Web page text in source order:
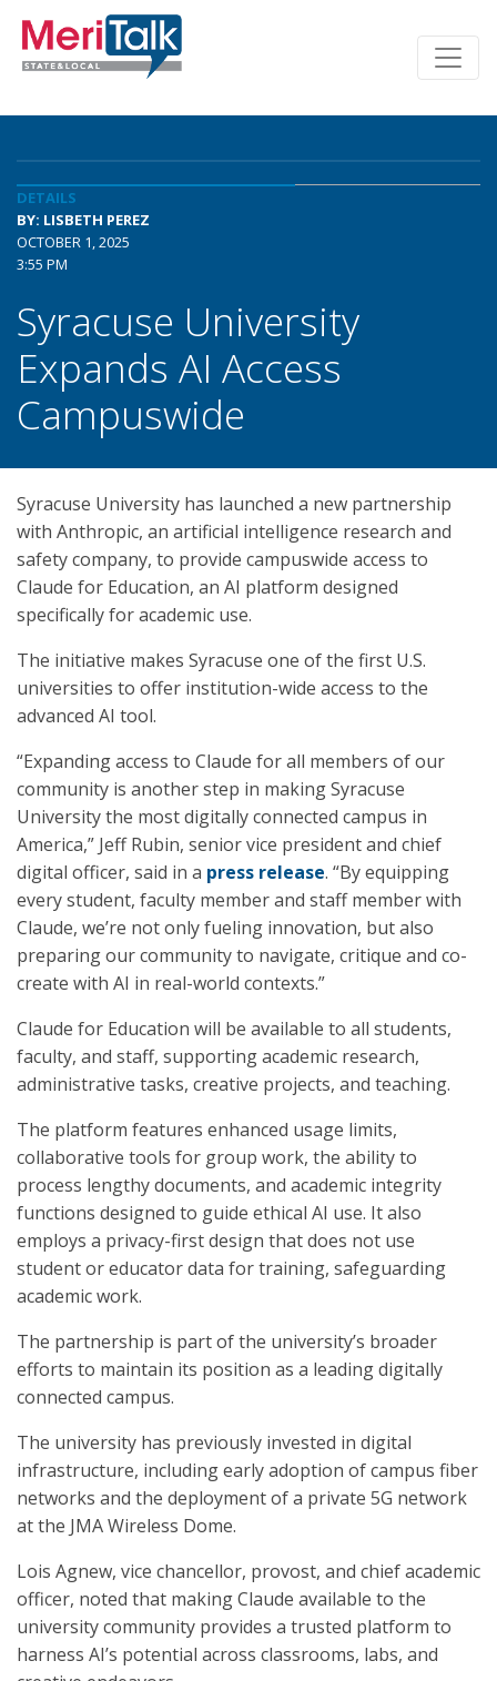
DETAILS
BY: LISBETH PEREZ
OCTOBER 1, 2025
3:55 PM
Syracuse University
Expands AI Access
Campuswide
Syracuse University has launched a new partnership
with Anthropic, an artificial intelligence research and
safety company, to provide campuswide access to
Claude for Education, an AI platform designed
specifically for academic use.
The initiative makes Syracuse one of the first U.S.
universities to offer institution-wide access to the
advanced AI tool.
“Expanding access to Claude for all members of our
community is another step in making Syracuse
University the most digitally connected campus in
America,” Jeff Rubin, senior vice president and chief
digital officer, said in a press release. “By equipping
every student, faculty member and staff member with
Claude, we’re not only fueling innovation, but also
preparing our community to navigate, critique and co-
create with AI in real-world contexts.”
Claude for Education will be available to all students,
faculty, and staff, supporting academic research,
administrative tasks, creative projects, and teaching.
The platform features enhanced usage limits,
collaborative tools for group work, the ability to
process lengthy documents, and academic integrity
functions designed to guide ethical AI use. It also
employs a privacy-first design that does not use
student or educator data for training, safeguarding
academic work.
The partnership is part of the university’s broader
efforts to maintain its position as a leading digitally
connected campus.
The university has previously invested in digital
infrastructure, including early adoption of campus fiber
networks and the deployment of a private 5G network
at the JMA Wireless Dome.
Lois Agnew, vice chancellor, provost, and chief academic
officer, noted that making Claude available to the
university community provides a trusted platform to
harness AI’s potential across classrooms, labs, and